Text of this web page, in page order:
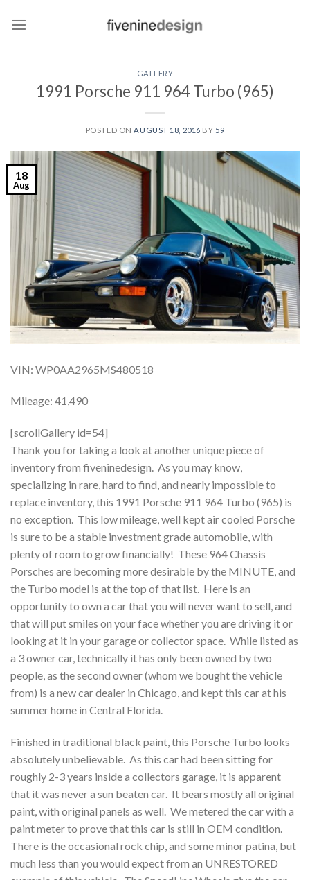
GALLERY
1991 Porsche 911 964 Turbo (965)
POSTED ON AUGUST 18, 2016 BY 59
18
Aug
VIN: WP0AA2965MS480518
Mileage: 41,490
[scrollGallery id=54]
Thank you for taking a look at another unique piece of
inventory from fiveninedesign. As you may know,
specializing in rare, hard to find, and nearly impossible to
replace inventory, this 1991 Porsche 911 964 Turbo (965) is
no exception. This low mileage, well kept air cooled Porsche
is sure to be a stable investment grade automobile, with
plenty of room to grow financially! These 964 Chassis
Porsches are becoming more desirable by the MINUTE, and
the Turbo model is at the top of that list. Here is an
opportunity to own a car that you will never want to sell, and
that will put smiles on your face whether you are driving it or
looking at it in your garage or collector space. While listed as
a 3 owner car, technically it has only been owned by two
people, as the second owner (whom we bought the vehicle
from) is a new car dealer in Chicago, and kept this car at his
summer home in Central Florida.
Finished in traditional black paint, this Porsche Turbo looks
absolutely unbelievable. As this car had been sitting for
roughly 2-3 years inside a collectors garage, it is apparent
that it was never a sun beaten car. It bears mostly all original
paint, with original panels as well. We metered the car with a
paint meter to prove that this car is still in OEM condition.
There is the occasional rock chip, and some minor patina, but
much less than you would expect from an UNRESTORED